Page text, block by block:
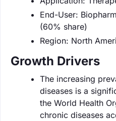
End-User:
(60% share)
Region: North
Growth Drivers
The increasing
diseases is a
the World Health
chronic diseases